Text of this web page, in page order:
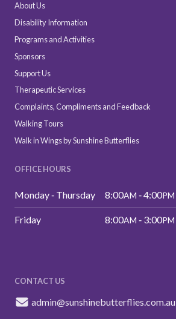
About Us
Disability Information
Programs and Activities
Sponsors
Support Us
Therapeutic Services
Complaints, Compliments and Feedback
Walking Tours
Walk in Wings by Sunshine Butterflies
OFFICE HOURS
Monday ‑ Thursday 8:00AM ‑ 4:00PM
Friday 8:00AM ‑ 3:00PM
CONTACT US
admin@sunshinebutterflies.com.au